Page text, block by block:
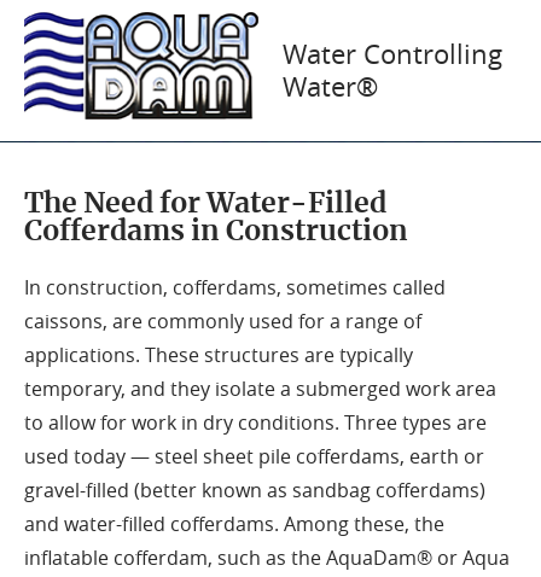
Water Controlling
Water®
AquaDams® in
Construction
The Need for Water-Filled
Cofferdams in Construction
In construction, cofferdams, sometimes called
caissons, are commonly used for a range of
applications. These structures are typically
temporary, and they isolate a submerged work area
to allow for work in dry conditions. Three types are
used today — steel sheet pile cofferdams, earth or
gravel-filled (better known as sandbag cofferdams)
and water-filled cofferdams. Among these, the
inflatable cofferdam, such as the AquaDam® or Aqua